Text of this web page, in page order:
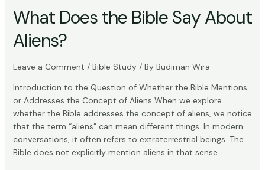
What Does the Bible Say About
Aliens?
Leave a Comment / Bible Study/ By Budiman Wira
Introduction to the Question of Whether the Bible Mentions
or Addresses the Concept of Aliens When we explore
whether the Bible addresses the concept of aliens, we notice
that the term “aliens” can mean different things. In modern
conversations, it often refers to extraterrestrial beings. The
Bible does not explicitly mention aliens in that sense. …